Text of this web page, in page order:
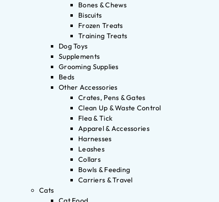
Bones & Chews
Biscuits
Frozen Treats
Training Treats
Dog Toys
Supplements
Grooming Supplies
Beds
Other Accessories
Crates, Pens & Gates
Clean Up & Waste Control
Flea & Tick
Apparel & Accessories
Harnesses
Leashes
Collars
Bowls & Feeding
Carriers & Travel
Cats